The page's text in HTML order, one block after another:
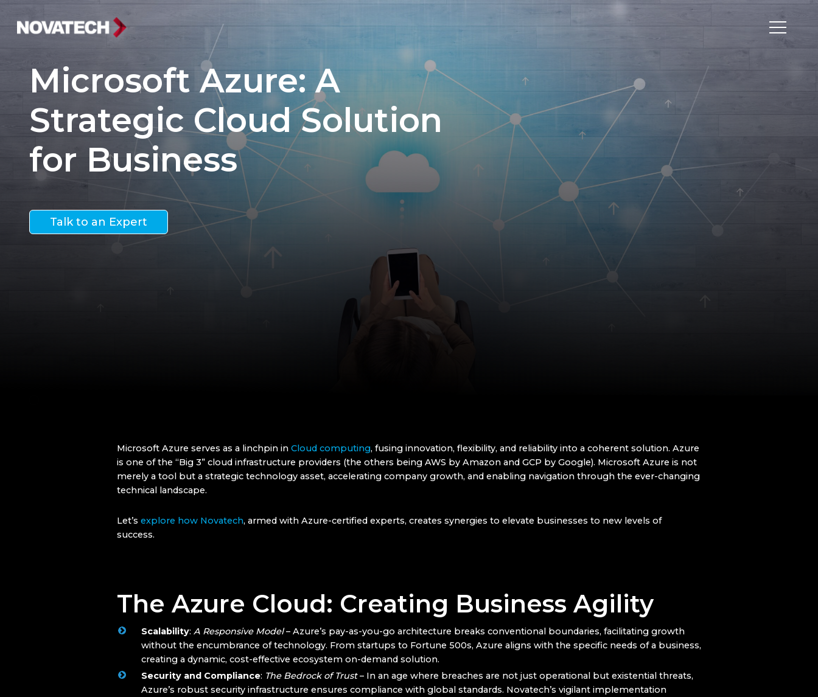
Microsoft Azure: A
Strategic Cloud Solution
for Business
Talk to an Expert
Microsoft Azure serves as a linchpin in Cloud computing, fusing innovation, flexibility, and reliability into a coherent solution. Azure
is one of the “Big 3” cloud infrastructure providers (the others being AWS by Amazon and GCP by Google). Microsoft Azure is not
merely a tool but a strategic technology asset, accelerating company growth, and enabling navigation through the ever-changing
technical landscape.
Let’s explore how Novatech, armed with Azure-certified experts, creates synergies to elevate businesses to new levels of
success.
The Azure Cloud: Creating Business Agility
Scalability: A Responsive Model– Azure’s pay-as-you-go architecture breaks conventional boundaries, facilitating growth
without the encumbrance of technology. From startups to Fortune 500s, Azure aligns with the specific needs of a business,
creating a dynamic, cost-effective ecosystem on-demand solution.
Security and Compliance: The Bedrock of Trust– In an age where breaches are not just operational but existential threats,
Azure’s robust security infrastructure ensures compliance with global standards. Novatech’s vigilant implementation